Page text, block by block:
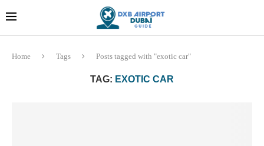
Home Tags Posts tagged with "exotic car"
TAG: EXOTIC CAR
Dubai last minute gifts and
souvenirs